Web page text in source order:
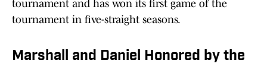
tournament and has won its first game of the
tournament in five-straight seasons.
Marshall and Daniel Honored by the